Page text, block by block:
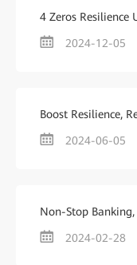
4 Zeros Resilience
2024-12-05
Boost Resilience,
2024-06-05
Non-Stop
2024-02-28